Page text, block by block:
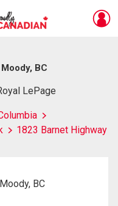
BC
LePage
1823 Barnet Highway